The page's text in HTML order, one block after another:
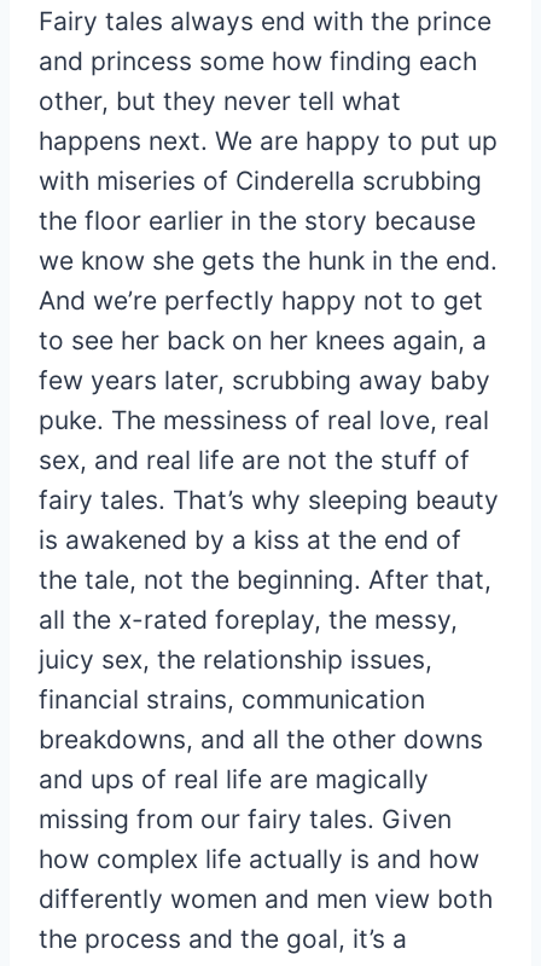
Fairy tales always end with the prince
and princess some how finding each
other, but they never tell what
happens next. We are happy to put up
with miseries of Cinderella scrubbing
the floor earlier in the story because
we know she gets the hunk in the end.
And we’re perfectly happy not to get
to see her back on her knees again, a
few years later, scrubbing away baby
puke. The messiness of real love, real
sex, and real life are not the stuff of
fairy tales. That’s why sleeping beauty
is awakened by a kiss at the end of
the tale, not the beginning. After that,
all the x-rated foreplay, the messy,
juicy sex, the relationship issues,
financial strains, communication
breakdowns, and all the other downs
and ups of real life are magically
missing from our fairy tales. Given
how complex life actually is and how
differently women and men view both
the process and the goal, it’s a